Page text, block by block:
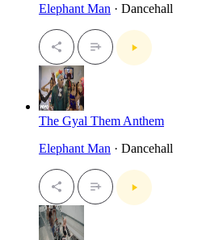
Elephant Man · Dancehall
The Gyal Them Anthem
Elephant Man · Dancehall